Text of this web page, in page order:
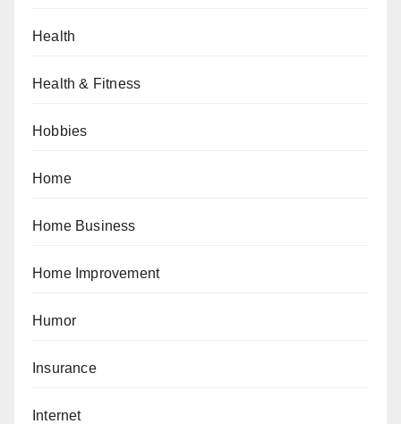
Health
Health & Fitness
Hobbies
Home
Home Business
Home Improvement
Humor
Insurance
Internet